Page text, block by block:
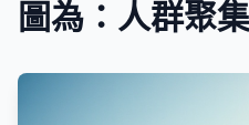
圖為：人群聚